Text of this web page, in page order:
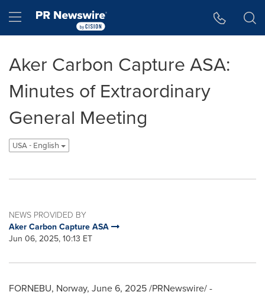
Hamburger menu
Aker Carbon Capture ASA:
Minutes of Extraordinary
General Meeting
USA - English
NEWS PROVIDED BY
Aker Carbon Capture ASA
Jun 06, 2025, 10:13 ET
FORNEBU, Norway, June 6, 2025/PRNewswire/ -